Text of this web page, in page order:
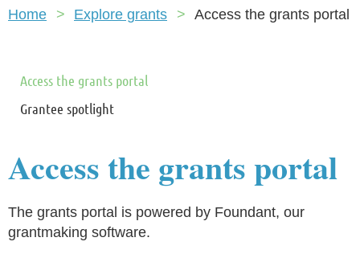
Home Explore grants Access the grants portal
Access the grants portal
Grantee spotlight
Access the grants portal
The grants portal is powered by Foundant, our
grantmaking software.